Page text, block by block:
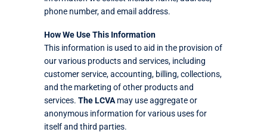
phone number, and email address.
How We Use This Information
This information is used to aid in the provision of
our various products and services, including
customer service, accounting, billing, collections,
and the marketing of other products and
services. The LCVA may use aggregate or
anonymous information for various uses for
itself and third parties.